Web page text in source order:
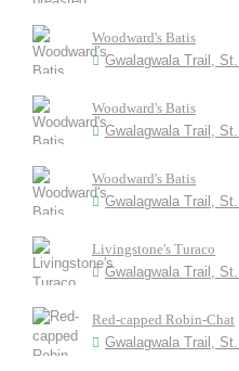
Woodward's Batis
Gwalagwala Trail,
Woodward's Batis
Gwalagwala Trail,
Woodward's Batis
Gwalagwala Trail,
Livingstone's Turaco
Gwalagwala Trail,
Red-capped Robin-Chat
Gwalagwala Trail,